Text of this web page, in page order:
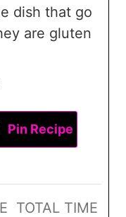
dish that go
are gluten
Pin Recipe
TOTAL TIME